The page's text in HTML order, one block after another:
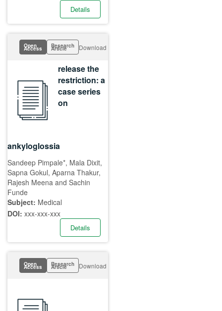
Details
Open
Access Research
Article Download
release the
restriction: a
case series
on
ankyloglossia
Sandeep Pimpale*, Mala Dixit,
Sapna Gokul, Aparna Thakur,
Rajesh Meena and Sachin
Funde
Subject: Medical
DOI: xxx-xxx-xxx
Details
Open
Access Research
Article Download